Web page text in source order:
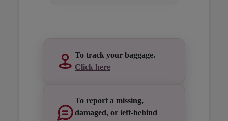
To track your baggage.
Click here
To report a missing,
damaged, or left-behind